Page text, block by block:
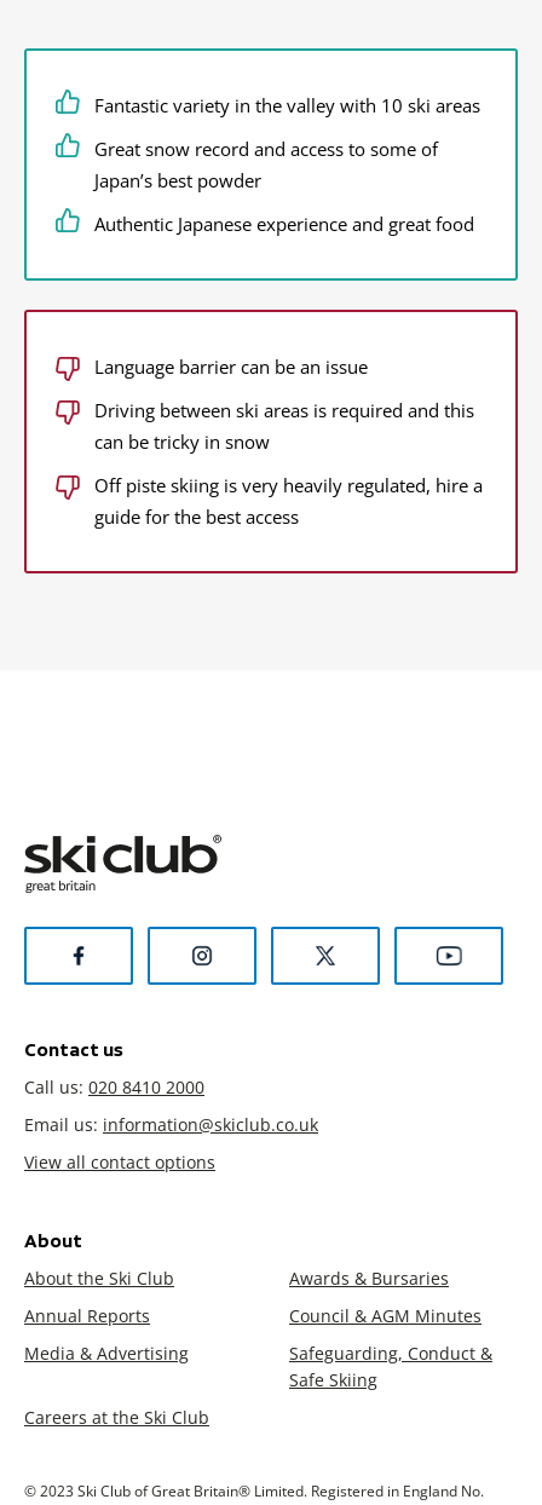
Fantastic variety in the valley with 10 ski areas
Great snow record and access to some of
Japan’s best powder
Authentic Japanese experience and great food
Language barrier can be an issue
Driving between ski areas is required and this
can be tricky in snow
Off piste skiing is very heavily regulated, hire a
guide for the best access
Contact us
Call us: 020 8410 2000
Email us: information@skiclub.co.uk
View all contact options
About
About the Ski Club
Awards & Bursaries
Annual Reports
Council & AGM Minutes
Media & Advertising
Safeguarding, Conduct &
Safe Skiing
Careers at the Ski Club
© 2023 Ski Club of Great Britain® Limited. Registered in England No.